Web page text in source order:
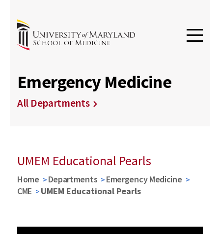
Emergency Medicine
All Departments
UMEM Educational Pearls
Home Departments
Emergency Medicine
CME
UMEM Educational Pearls